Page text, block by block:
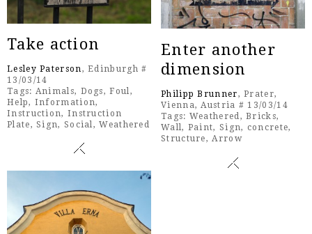
Take action
Lesley Paterson, Edinburgh #
13/03/14
Tags: Animals, Dogs,Foul,
Help, Information,
Instruction, Instruction
Plate,Sign, Social,Weathered
Enter another
dimension
Philipp Brunner, Prater,
Vienna, Austria # 13/03/14
Tags: Weathered ,Bricks,
Wall, Paint, Sign, concrete,
Structure, Arrow